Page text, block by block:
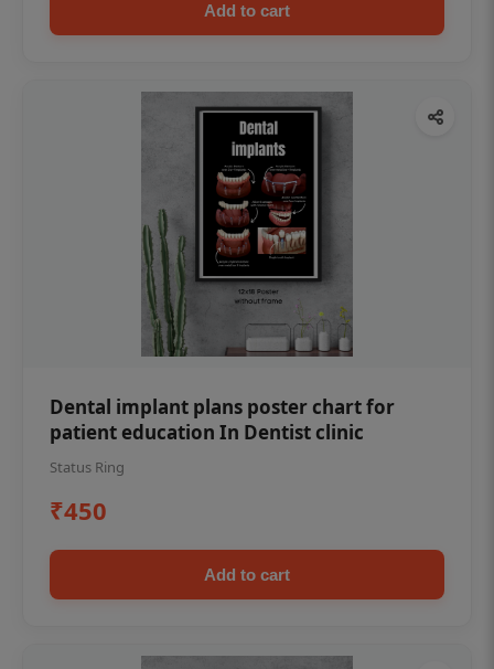
Add to cart
Dental implant plans poster chart for
patient education In Dentist clinic
Status Ring
₹450
Add to cart